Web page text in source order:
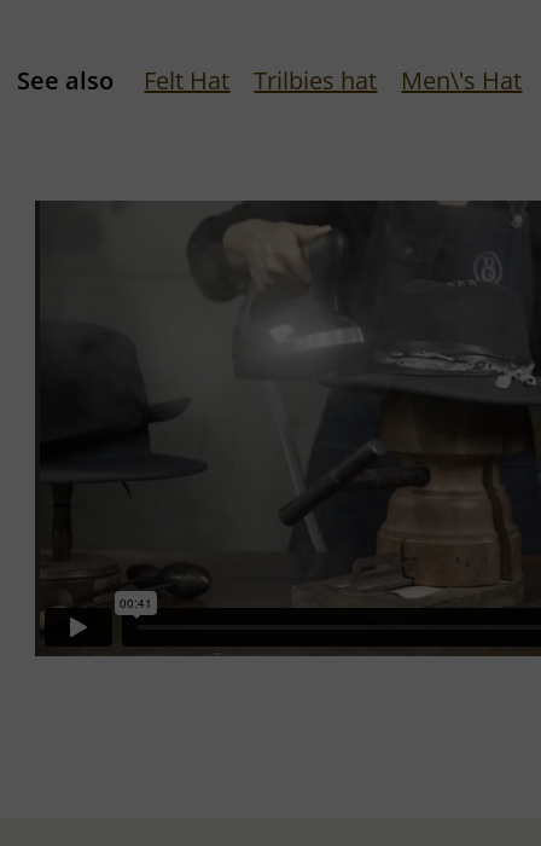
See also Felt Hat Trilbies hat Men\'s Hat